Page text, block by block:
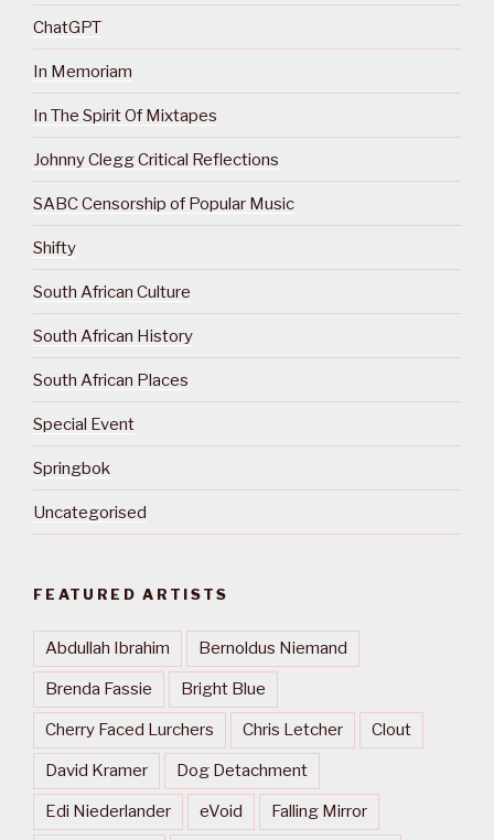
ChatGPT
In Memoriam
In The Spirit Of Mixtapes
Johnny Clegg Critical Reflections
SABC Censorship of Popular Music
Shifty
South African Culture
South African History
South African Places
Special Event
Springbok
Uncategorised
FEATURED ARTISTS
Abdullah Ibrahim Bernoldus Niemand
Brenda Fassie Bright Blue
Cherry Faced Lurchers Chris Letcher Clout
David Kramer Dog Detachment
Edi Niederlander eVoid Falling Mirror